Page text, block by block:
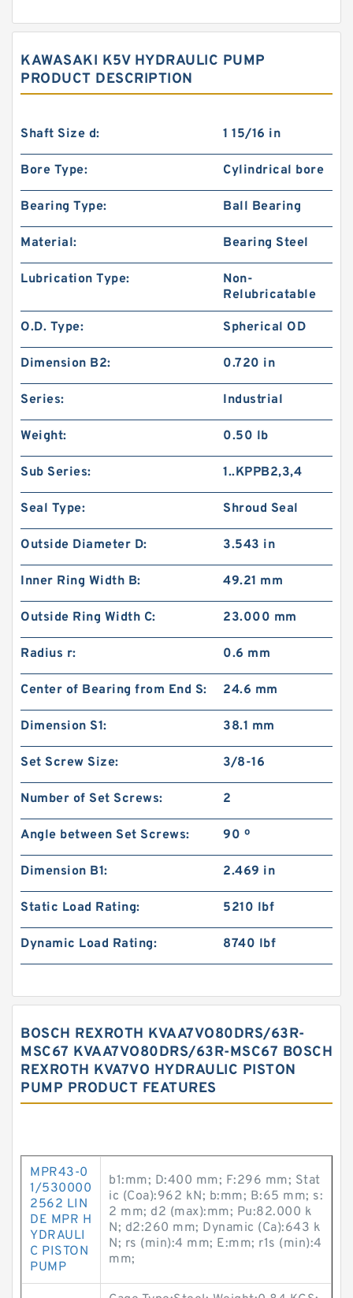
KAWASAKI K5V HYDRAULIC PUMP
PRODUCT DESCRIPTION
Shaft Size d: 1 15/16 in
Bore Type: Cylindrical bore
Bearing Type: Ball Bearing
Material: Bearing Steel
Lubrication Type:
Non-
Relubricatable
O.D. Type: Spherical OD
Dimension B2: 0.720 in
Series: Industrial
Weight: 0.50 lb
Sub Series: 1..KPPB2,3,4
Seal Type: Shroud Seal
Outside Diameter D: 3.543 in
Inner Ring Width B: 49.21 mm
Outside Ring Width C: 23.000 mm
Radius r: 0.6 mm
Center of Bearing from End S: 24.6 mm
Dimension S1: 38.1 mm
Set Screw Size: 3/8-16
Number of Set Screws: 2
Angle between Set Screws: 90 º
Dimension B1: 2.469 in
Static Load Rating: 5210 lbf
Dynamic Load Rating: 8740 lbf
BOSCH REXROTH KVAA7VO80DRS/63R-
MSC67 KVAA7VO80DRS/63R-MSC67 BOSCH
REXROTH KVA7VO HYDRAULIC PISTON
PUMP PRODUCT FEATURES
MPR43-0
1/530000
2562 LIN
DE MPR H
YDRAULI
C PISTON
PUMP
b1:mm; D:400 mm; F:296 mm; Stat
ic (Coa):962 kN; b:mm; B:65 mm; s:
2 mm; d2 (max):mm; Pu:82.000 k
N; d2:260 mm; Dynamic (Ca):643 k
N; rs (min):4 mm; E:mm; r1s (min):4
mm;